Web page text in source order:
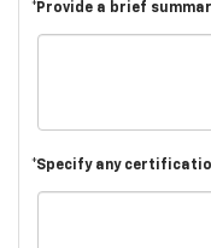
*Provide a brief
*Specify any